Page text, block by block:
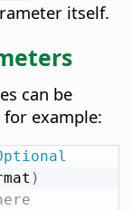
itself.
can be
example:
)